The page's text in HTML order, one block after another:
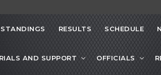
STANDINGS RESULTS SCHEDULE
AND SUPPORT OFFICIALS